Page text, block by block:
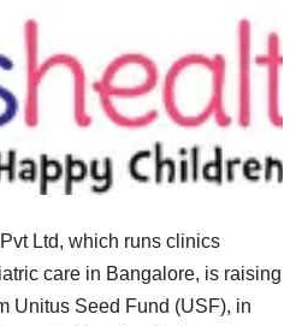
Ltd, which runs clinics
care in Bangalore, is raising
Unitus Seed Fund (USF), in